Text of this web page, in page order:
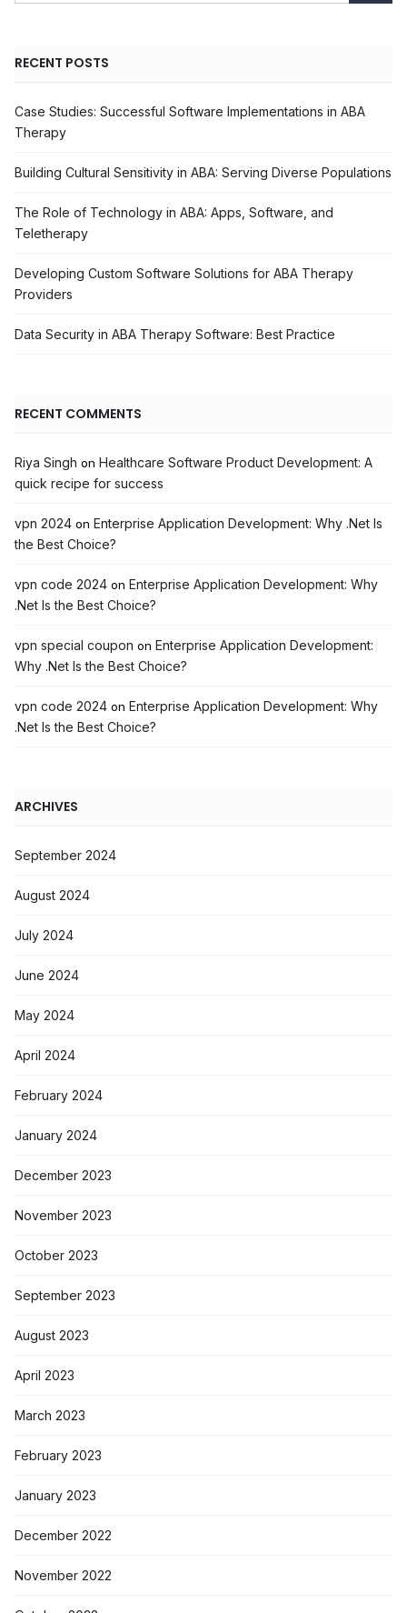
RECENT POSTS
Case Studies: Successful Software Implementations in ABA
Therapy
Building Cultural Sensitivity in ABA: Serving Diverse Populations
The Role of Technology in ABA: Apps, Software, and
Teletherapy
Developing Custom Software Solutions for ABA Therapy
Providers
Data Security in ABA Therapy Software: Best Practice
RECENT COMMENTS
Riya Singh on Healthcare Software Product Development: A
quick recipe for success
vpn 2024 on Enterprise Application Development: Why .Net Is
the Best Choice?
vpn code 2024 on Enterprise Application Development: Why
.Net Is the Best Choice?
vpn special coupon on Enterprise Application Development:
Why .Net Is the Best Choice?
vpn code 2024 on Enterprise Application Development: Why
.Net Is the Best Choice?
ARCHIVES
September 2024
August 2024
July 2024
June 2024
May 2024
April 2024
February 2024
January 2024
December 2023
November 2023
October 2023
September 2023
August 2023
April 2023
March 2023
February 2023
January 2023
December 2022
November 2022